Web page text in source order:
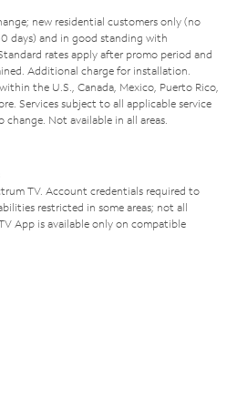
new residential customers only (no
days) and in good standing with
rates apply after promo period and
Additional charge for installation.
the U.S., Canada, Mexico, Puerto Rico,
Services subject to all applicable service
Not available in all areas.
TV. Account credentials required to
restricted in some areas; not all
App is available only on compatible